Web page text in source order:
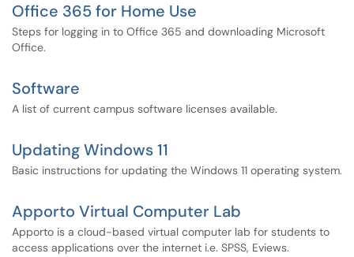
Office 365 for Home Use
Steps for logging in to Office 365 and downloading Microsoft
Office.
Software
A list of current campus software licenses available.
Updating Windows 11
Basic instructions for updating the Windows 11 operating system.
Apporto Virtual Computer Lab
Apporto is a cloud-based virtual computer lab for students to
access applications over the internet i.e. SPSS, Eviews.